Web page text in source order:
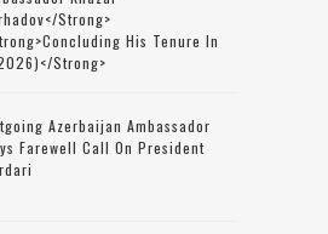
strong>
His Tenure In
strong>
Azerbaijan Ambassador
Farewell Call On President